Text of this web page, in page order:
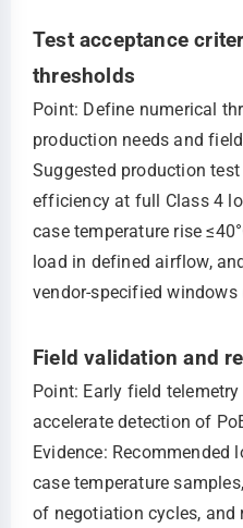
Test acceptance
thresholds
Point: Define numerical
production needs and
Suggested production
efficiency at full Class 4
case temperature rise
load in defined airflow,
vendor-specified windows
Field validation and
Point: Early field
accelerate detection of
Evidence:
case temperature
of negotiation cycles, and